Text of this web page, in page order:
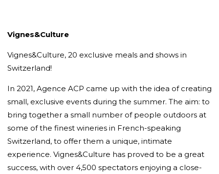
Vignes&Culture
Vignes&Culture, 20 exclusive meals and shows in
Switzerland!
In 2021, Agence ACP came up with the idea of creating
small, exclusive events during the summer. The aim: to
bring together a small number of people outdoors at
some of the finest wineries in French-speaking
Switzerland, to offer them a unique, intimate
experience. Vignes&Culture has proved to be a great
success, with over 4,500 spectators enjoying a close-